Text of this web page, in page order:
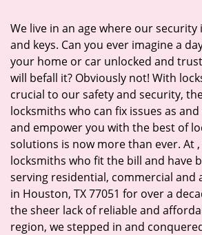
We live in an age where our security
and keys. Can you ever imagine a
your home or car unlocked and
will befall it? Obviously not! With
crucial to our safety and security,
locksmiths who can fix issues as
and empower you with the best of
solutions is now more than ever. At
locksmiths who fit the bill and have
serving residential, commercial and
in Houston, TX 77051 for over a
the sheer lack of reliable and
region, we stepped in and